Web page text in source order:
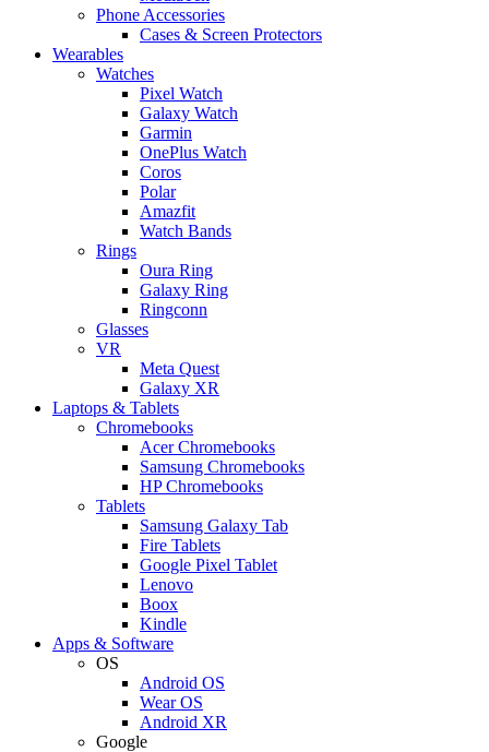
Phone Accessories
Cases & Screen Protectors
Wearables
Watches
Pixel Watch
Galaxy Watch
Garmin
OnePlus Watch
Coros
Polar
Amazfit
Watch Bands
Rings
Oura Ring
Galaxy Ring
Ringconn
Glasses
VR
Meta Quest
Galaxy XR
Laptops & Tablets
Chromebooks
Acer Chromebooks
Samsung Chromebooks
HP Chromebooks
Tablets
Samsung Galaxy Tab
Fire Tablets
Google Pixel Tablet
Lenovo
Boox
Kindle
Apps & Software
OS
Android OS
Wear OS
Android XR
Google